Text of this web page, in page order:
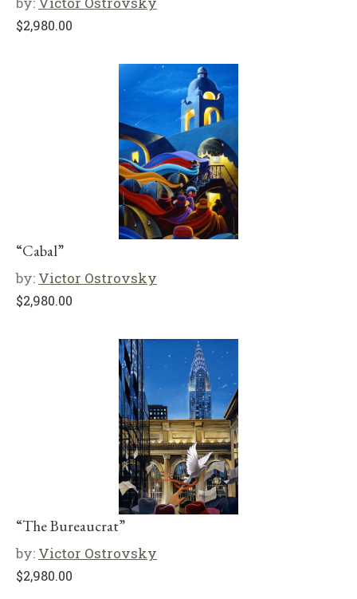
$2,980.00
“Cabal”
by: Victor Ostrovsky
$2,980.00
“The Bureaucrat”
by: Victor Ostrovsky
$2,980.00